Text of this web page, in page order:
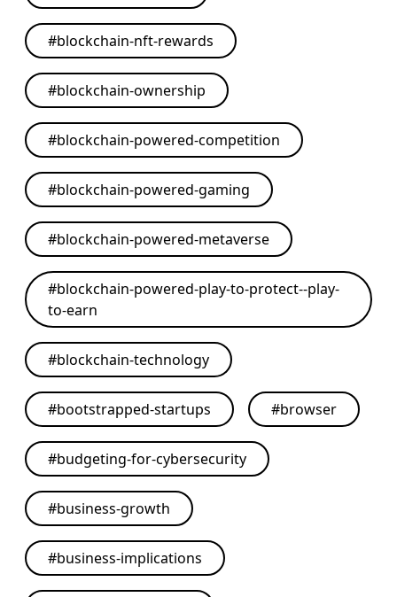
#blockchain-nft-rewards
#blockchain-ownership
#blockchain-powered-competition
#blockchain-powered-gaming
#blockchain-powered-metaverse
#blockchain-powered-play-to-protect--play-
to-earn
#blockchain-technology
#bootstrapped-startups #browser
#budgeting-for-cybersecurity
#business-growth
#business-implications